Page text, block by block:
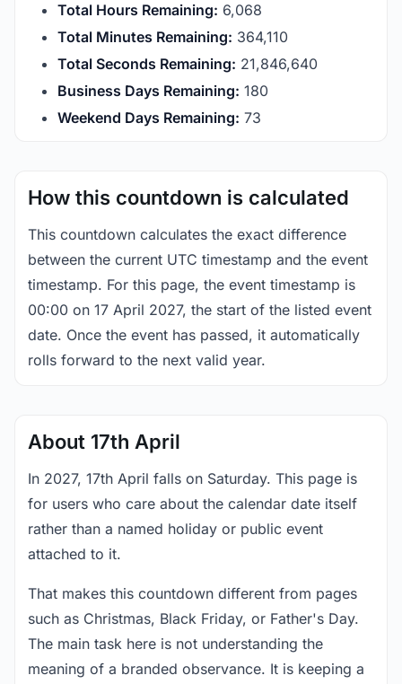
Total Hours Remaining: 6,068
Total Minutes Remaining: 364,110
Total Seconds Remaining: 21,846,639
Business Days Remaining: 180
Weekend Days Remaining: 73
How this countdown is calculated
This countdown calculates the exact difference
between the current UTC timestamp and the event
timestamp. For this page, the event timestamp is
00:00 on 17 April 2027, the start of the listed event
date. Once the event has passed, it automatically
rolls forward to the next valid year.
About 17th April
In 2027, 17th April falls on Saturday. This page is
for users who care about the calendar date itself
rather than a named holiday or public event
attached to it.
That makes this countdown different from pages
such as Christmas, Black Friday, or Father's Day.
The main task here is not understanding the
meaning of a branded observance. It is keeping a